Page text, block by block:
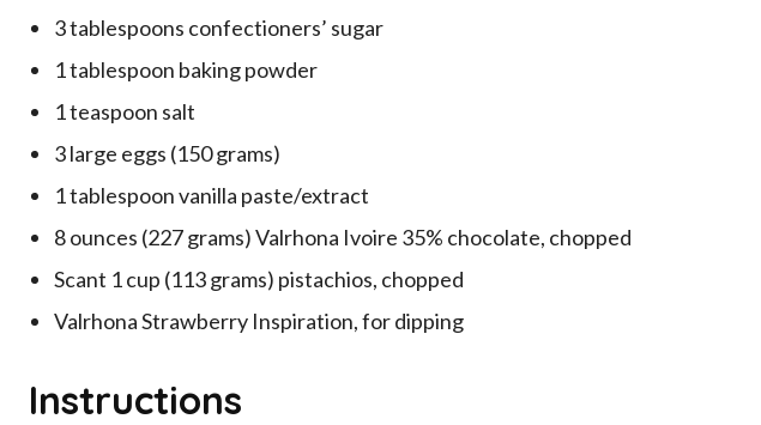
3 tablespoons confectioners’ sugar
1 tablespoon baking powder
1 teaspoon salt
3 large eggs (150 grams)
1 tablespoon vanilla paste/extract
8 ounces (227 grams) Valrhona Ivoire 35% chocolate, chopped
Scant 1 cup (113 grams) pistachios, chopped
Valrhona Strawberry Inspiration, for dipping
Instructions